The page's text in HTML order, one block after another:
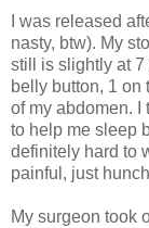
I was released
nasty, btw). My
still is slightly at
belly button, 1 on
of my abdomen. I
to help me sleep
definitely hard to
painful, just
My surgeon took